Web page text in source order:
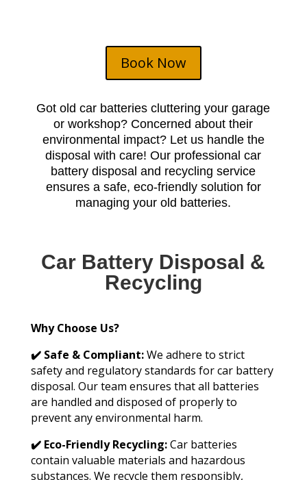
Book Now
Got old car batteries cluttering your garage
or workshop? Concerned about their
environmental impact? Let us handle the
disposal with care! Our professional car
battery disposal and recycling service
ensures a safe, eco-friendly solution for
managing your old batteries.
Car Battery Disposal &
Recycling
Why Choose Us?
✔️ Safe & Compliant:We adhere to strict
safety and regulatory standards for car battery
disposal. Our team ensures that all batteries
are handled and disposed of properly to
prevent any environmental harm.
✔️ Eco-Friendly Recycling:Car batteries
contain valuable materials and hazardous
substances. We recycle them responsibly,